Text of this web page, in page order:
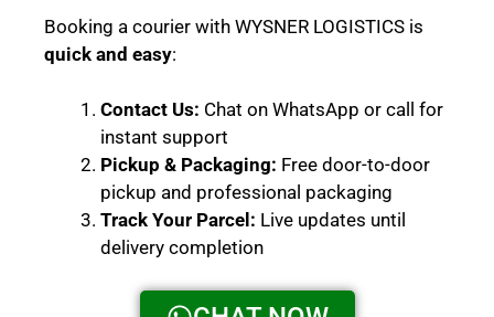
Booking a courier with WYSNER LOGISTICS is
quick and easy:
Contact Us: Chat on WhatsApp or call for
instant support
Pickup & Packaging: Free door-to-door
pickup and professional packaging
Track Your Parcel: Live updates until
delivery completion